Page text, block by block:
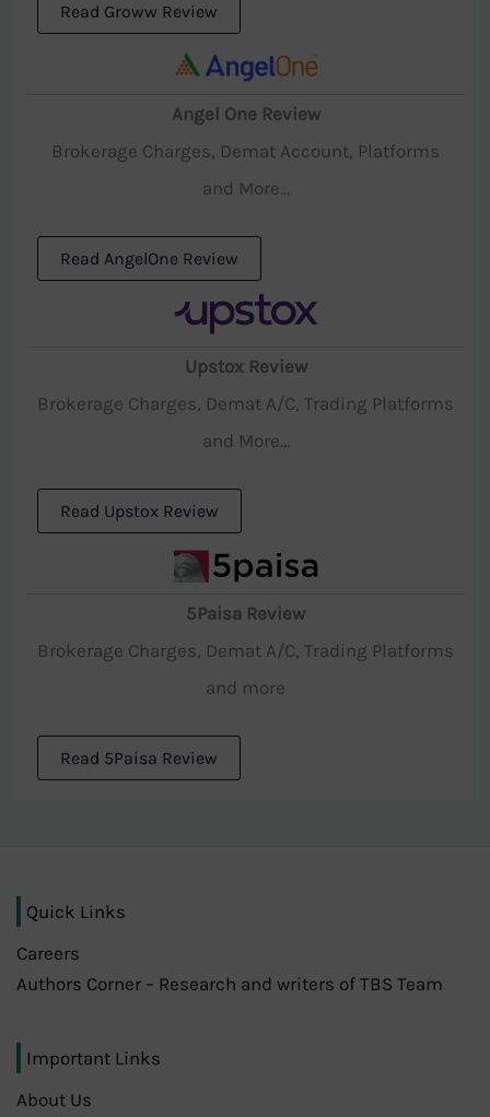
Read Groww Review
Angel One Review
Brokerage Charges, Demat Account, Platforms
and More...
Read AngelOne Review
Upstox Review
Brokerage Charges, Demat A/C, Trading Platforms
and More...
Read Upstox Review
5Paisa Review
Brokerage Charges, Demat A/C, Trading Platforms
and more
Read 5Paisa Review
Quick Links
Careers
Authors Corner – Research and writers of TBS Team
Important Links
About Us